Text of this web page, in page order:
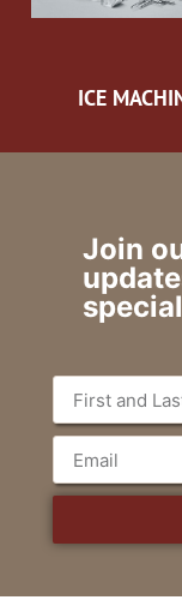
ICE
Join